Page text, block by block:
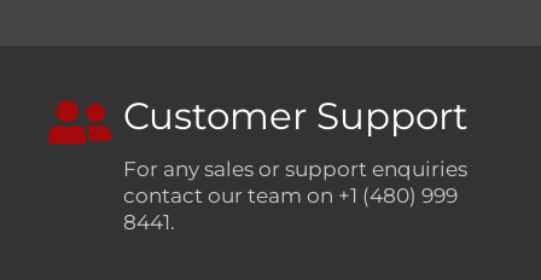
Customer Support
For any sales or support enquiries
contact our team on +1 (480) 999
8441.